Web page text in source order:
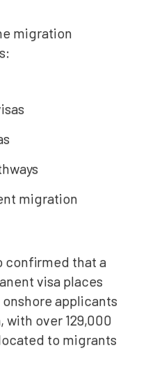
migration
migration
confirmed that a
visa places
applicants
with over 129,000
to migrants